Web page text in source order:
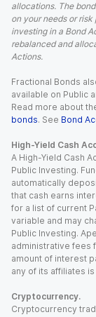
allocations. The
on your needs or
investing in a Bond
rebalanced and
Actions.
Fractional Bonds
available on Public
Read more about
bonds. See Bond
High-Yield Cash
A High-Yield Cash
Public Investing.
automatically
that cash earns
for a list of current
variable and may
Public Investing.
administrative fees
amount of interest
any of its affiliates is
Cryptocurrency.
Cryptocurrency